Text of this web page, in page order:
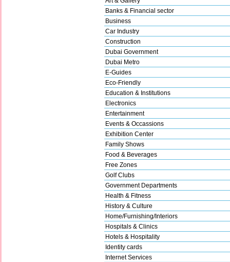
Banks & Financial sector
Business
Car Industry
Construction
Dubai Government
Dubai Metro
E-Guides
Eco-Friendly
Education & Institutions
Electronics
Entertainment
Events & Occassions
Exhibition Center
Family Shows
Food & Beverages
Free Zones
Golf Clubs
Government Departments
Health & Fitness
History & Culture
Home/Furnishing/Interiors
Hospitals & Clinics
Hotels & Hospitality
Identity cards
Internet Services